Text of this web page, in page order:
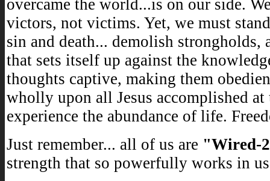
overcame the world...is on our side.
victors, not victims. Yet, we must
sin and death... demolish strongholds,
that sets itself up against the
thoughts captive, making them
wholly upon all Jesus accomplished at
experience the abundance of life.
Just remember... all of us are "Wired-
strength that so powerfully works in